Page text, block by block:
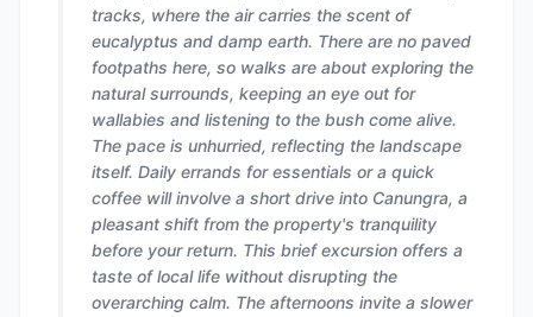
tracks, where the air carries the scent of
eucalyptus and damp earth. There are no paved
footpaths here, so walks are about exploring the
natural surrounds, keeping an eye out for
wallabies and listening to the bush come alive.
The pace is unhurried, reflecting the landscape
itself. Daily errands for essentials or a quick
coffee will involve a short drive into Canungra, a
pleasant shift from the property's tranquility
before your return. This brief excursion offers a
taste of local life without disrupting the
overarching calm. The afternoons invite a slower